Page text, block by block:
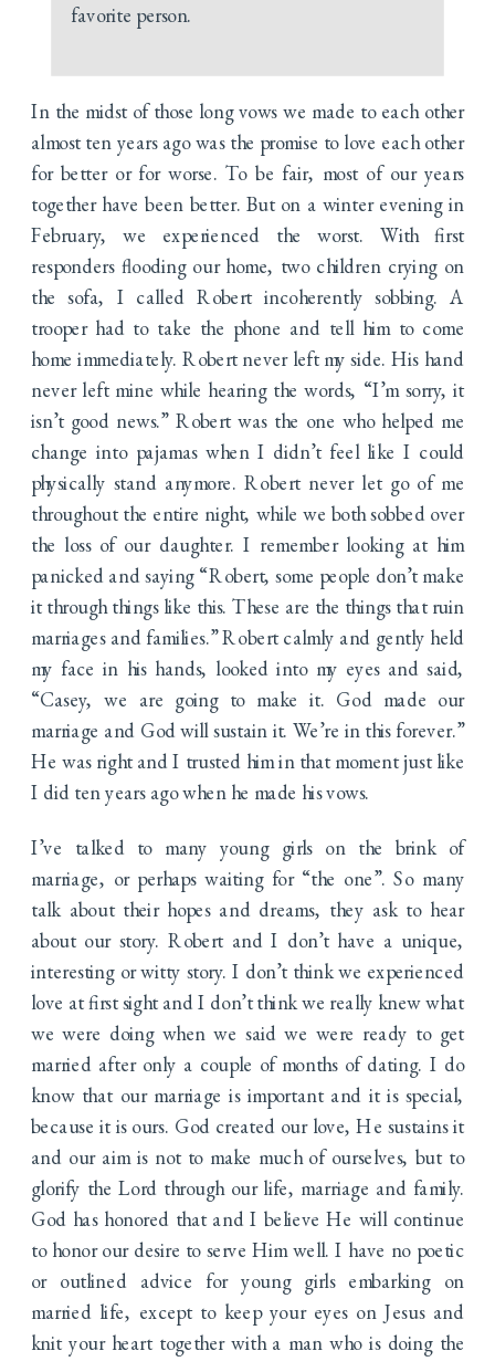
favorite person.
In the midst of those long vows we made to each other
almost ten years ago was the promise to love each other
for better or for worse. To be fair, most of our years
together have been better. But on a winter evening in
February, we experienced the worst. With first
responders flooding our home, two children crying on
the sofa, I called Robert incoherently sobbing. A
trooper had to take the phone and tell him to come
home immediately. Robert never left my side. His hand
never left mine while hearing the words, “I’m sorry, it
isn’t good news.” Robert was the one who helped me
change into pajamas when I didn’t feel like I could
physically stand anymore. Robert never let go of me
throughout the entire night, while we both sobbed over
the loss of our daughter. I remember looking at him
panicked and saying “Robert, some people don’t make
it through things like this. These are the things that ruin
marriages and families.” Robert calmly and gently held
my face in his hands, looked into my eyes and said,
“Casey, we are going to make it. God made our
marriage and God will sustain it. We’re in this forever.”
He was right and I trusted him in that moment just like
I did ten years ago when he made his vows.
I’ve talked to many young girls on the brink of
marriage, or perhaps waiting for “the one”. So many
talk about their hopes and dreams, they ask to hear
about our story. Robert and I don’t have a unique,
interesting or witty story. I don’t think we experienced
love at first sight and I don’t think we really knew what
we were doing when we said we were ready to get
married after only a couple of months of dating. I do
know that our marriage is important and it is special,
because it is ours. God created our love, He sustains it
and our aim is not to make much of ourselves, but to
glorify the Lord through our life, marriage and family.
God has honored that and I believe He will continue
to honor our desire to serve Him well. I have no poetic
or outlined advice for young girls embarking on
married life, except to keep your eyes on Jesus and
knit your heart together with a man who is doing the